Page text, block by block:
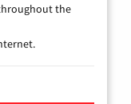
the